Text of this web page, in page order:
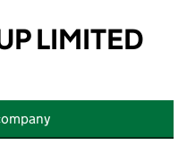
LIMITED